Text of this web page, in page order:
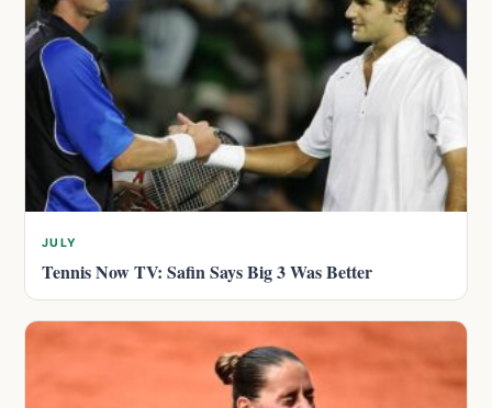
JULY
Tennis Now TV: Safin Says Big 3 Was Better